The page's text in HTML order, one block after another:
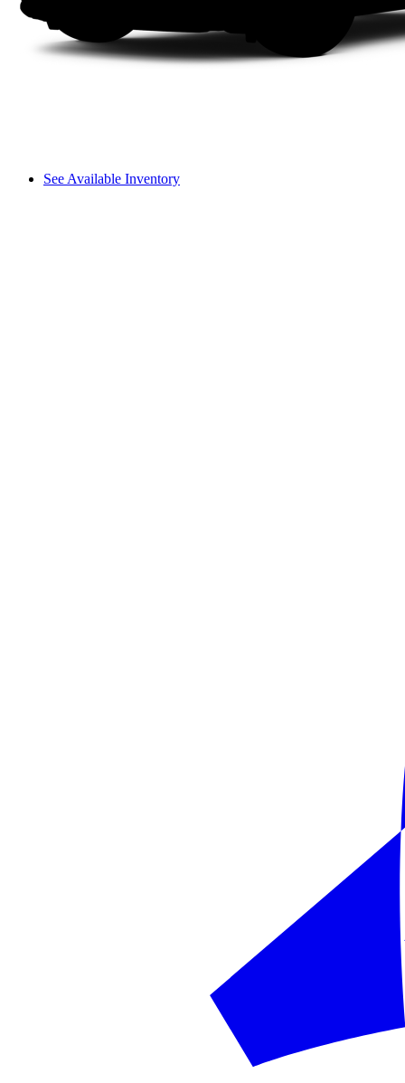
See Available Inventory